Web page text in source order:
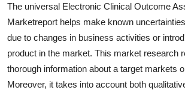
The universal Electronic Clinical Outcome
Marketreport helps make known
due to changes in business activities or
product in the market. This market research
thorough information about a target markets
Moreover, it takes into account both